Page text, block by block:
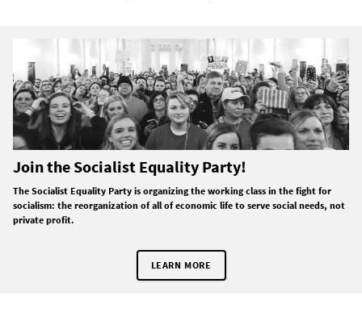
Join the Socialist Equality Party!
The Socialist Equality Party is organizing the working class in the fight for
socialism: the reorganization of all of economic life to serve social needs, not
private profit.
LEARN MORE